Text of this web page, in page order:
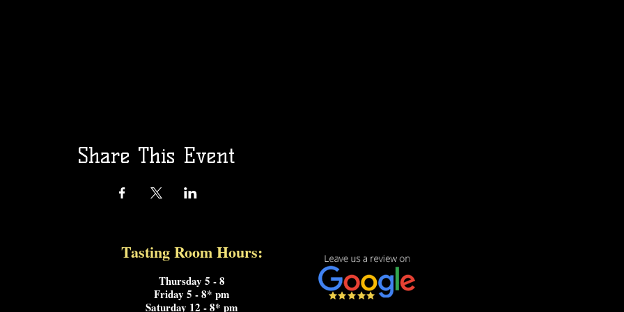
Share This Event
Tasting Room Hours:
Thursday 5 - 8
Friday 5 - 8* pm
Saturday 12 - 8* pm